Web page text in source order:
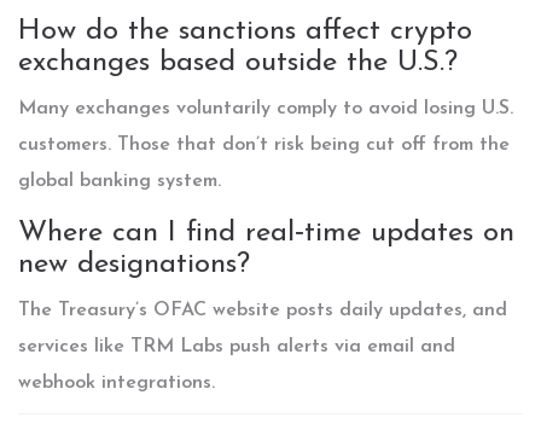
How do the sanctions affect crypto
exchanges based outside the U.S.?
Many exchanges voluntarily comply to avoid losing U.S.
customers. Those that don’t risk being cut off from the
global banking system.
Where can I find real‑time updates on
new designations?
The Treasury’s OFAC website posts daily updates, and
services like TRM Labs push alerts via email and
webhook integrations.